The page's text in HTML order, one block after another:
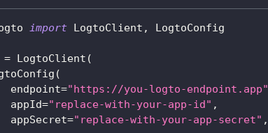
import LogtoClient , LogtoConfig
= LogtoClient (
(
endpoint
="https://you-logto-endpoint.app"
appId
="replace-with-your-app-id" ,
appSecret
="replace-with-your-app-secret" ,